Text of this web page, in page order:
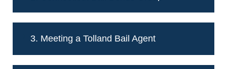
3. Meeting a Tolland Bail Agent